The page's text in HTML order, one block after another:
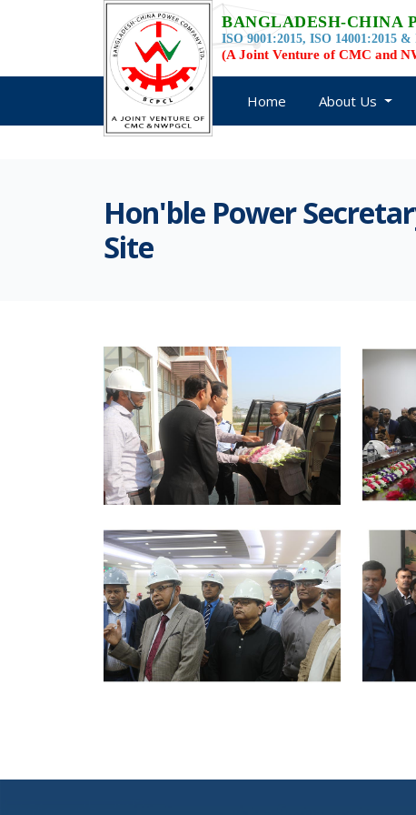
BANGLADESH-CHINA
ISO 9001:2015, ISO 14001:2015
(A Joint Venture of CMC and
Home About Us
Hon'ble Power
Site